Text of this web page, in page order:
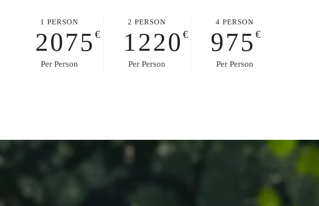
1 PERSON
2075 €
Per Person
2 PERSON
1220 €
Per Person
4 PERSON
975€
Per Person